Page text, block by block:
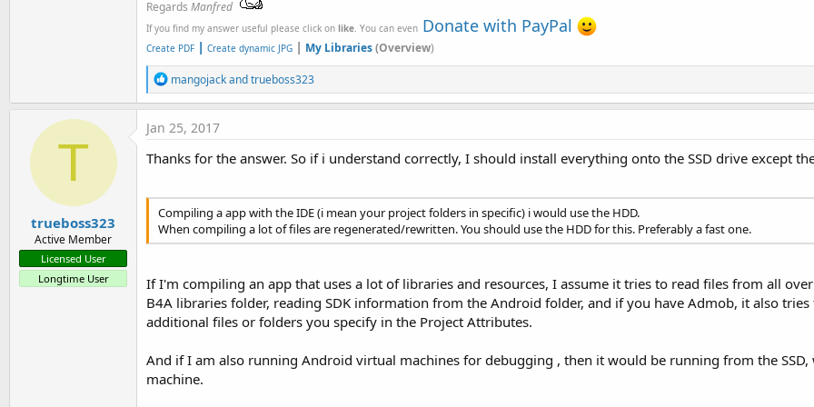
Regards Manfred
If you find my answer useful please click on like. You can even Donate with PayPal
Create PDF | Create dynamic JPG | My Libraries(Overview)
R
e
a
c
t
o
s
:
mangojackandtrueboss323
T
trueboss323
Active Member
Licensed User
Longtime User
Jan 25, 2017
Thanks for the answer. So if i understand correctly, I should install everything onto the SSD drive except
Compiling a app with the IDE (i mean your project folders in specific) i would use the HDD.
When compiling a lot of files are regenerated/rewritten. You should use the HDD for this. Preferably a fast one.
If I'm compiling an app that uses a lot of libraries and resources, I assume it tries to read files from all
B4A libraries folder, reading SDK information from the Android folder, and if you have Admob, it also
additional files or folders you specify in the Project Attributes.
And if I am also running Android virtual machines for debugging , then it would be running from the
machine.